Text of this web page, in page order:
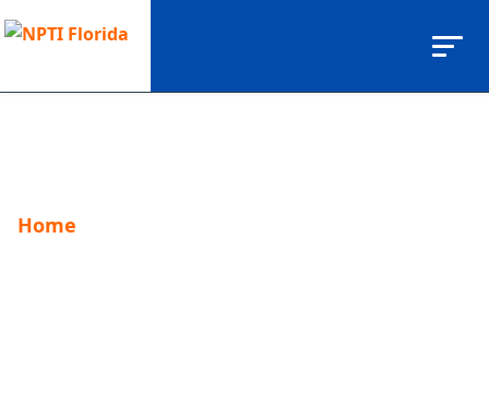
Home